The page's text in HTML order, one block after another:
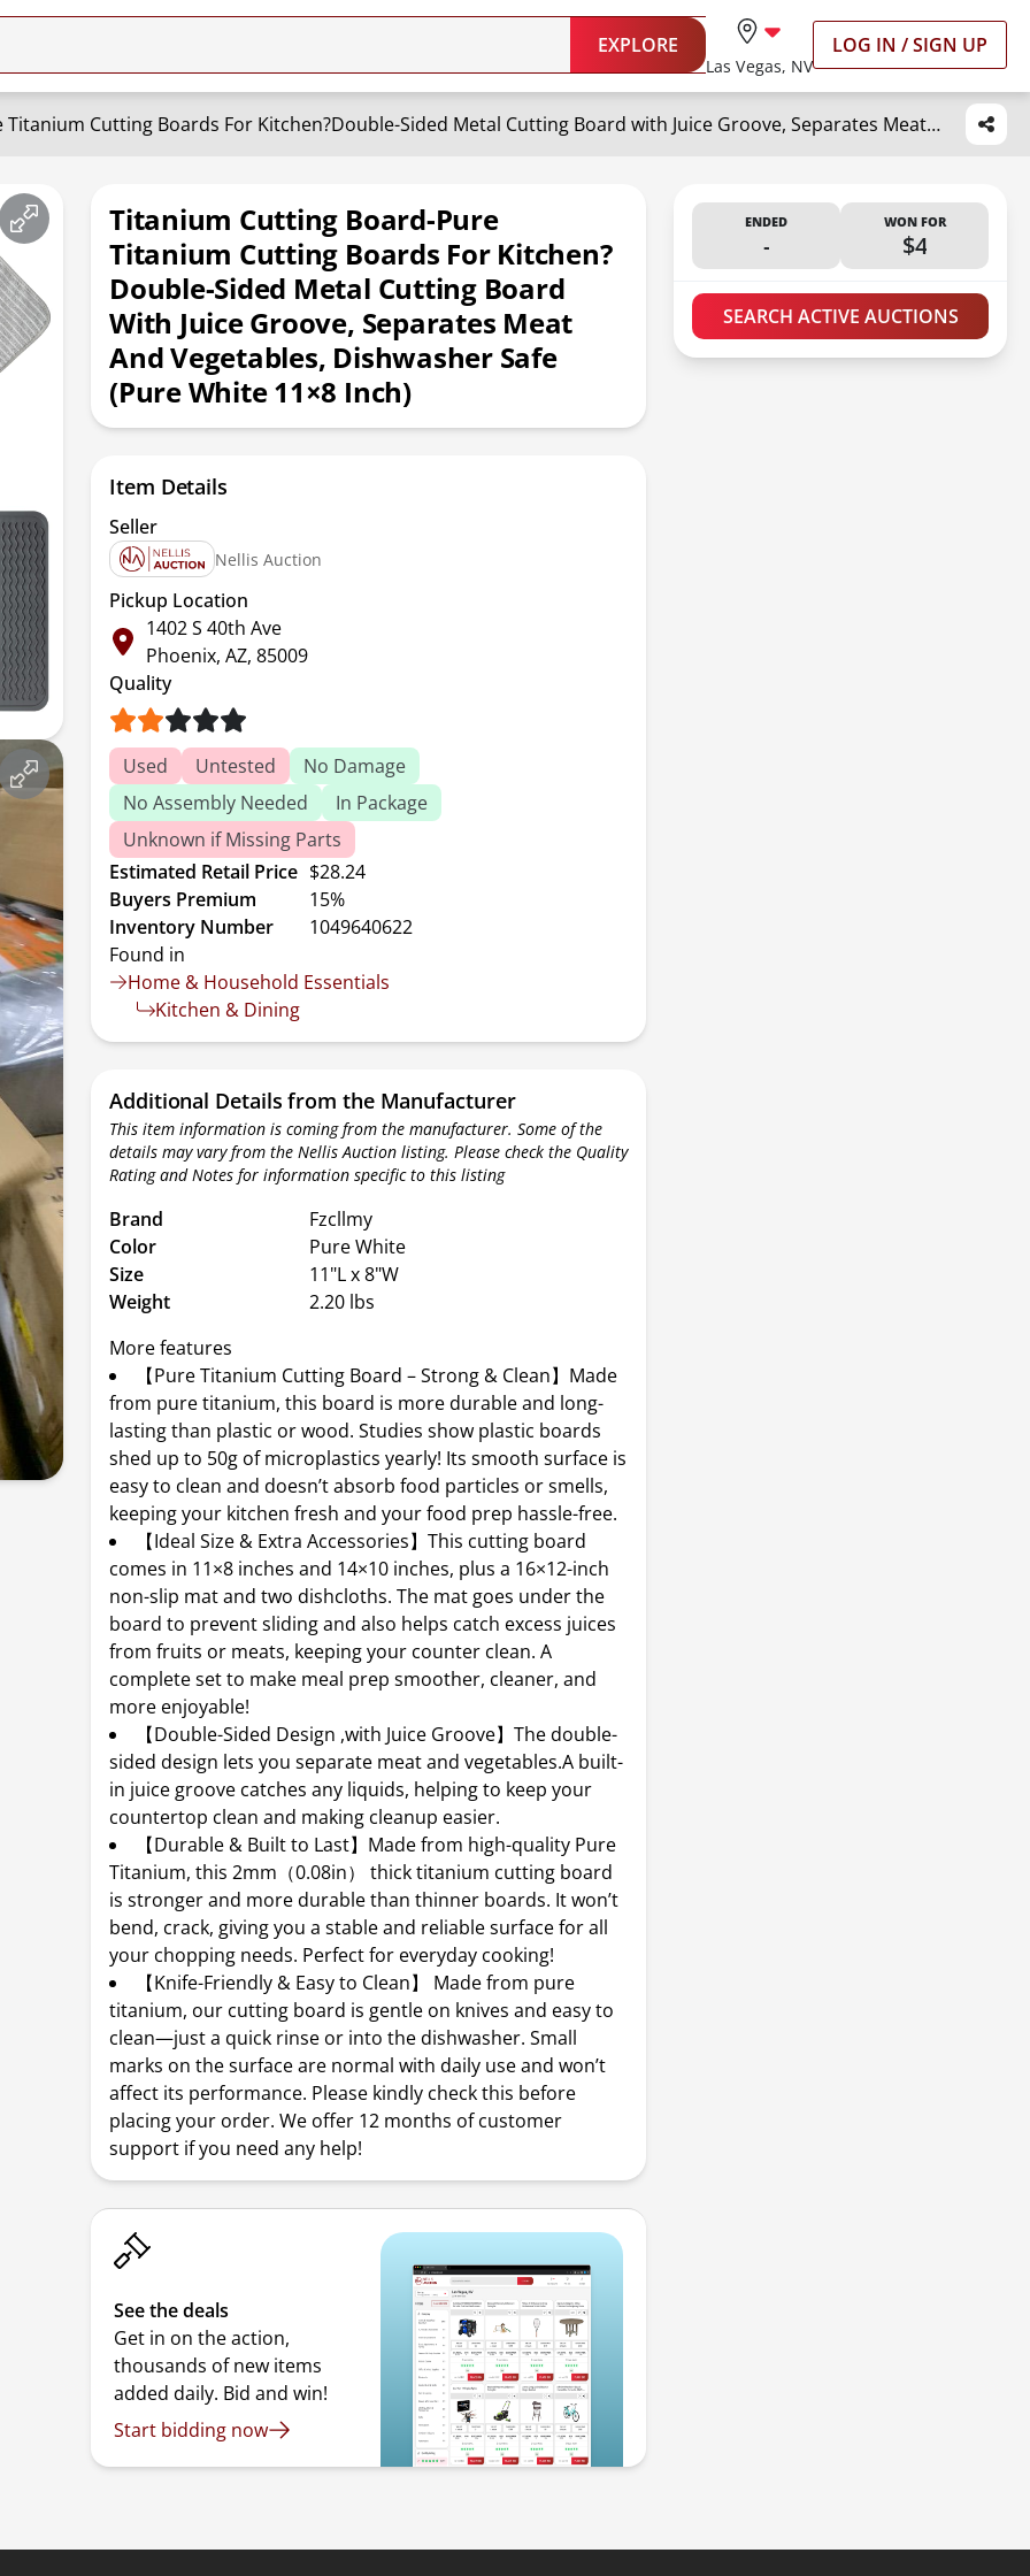
EXPLORE
Las Vegas, NV
LOG IN / SIGN UP
Titanium Cutting Board-Pure Titanium Cutting Boards For Kitchen?Double-Sided Metal Cutting Board with Juice Groove, Separates Meat and Vegetables, Dishwasher Safe (Pure White 11×8 Inch)
Titanium Cutting Board-Pure
Titanium Cutting Boards For Kitchen?
Double-Sided Metal Cutting Board
With Juice Groove, Separates Meat
And Vegetables, Dishwasher Safe
(Pure White 11×8 Inch)
ENDED
-
WON FOR
$4
SEARCH ACTIVE AUCTIONS
Item Details
Seller
Nellis Auction
Pickup Location
1402 S 40th Ave
Phoenix, AZ, 85009
Quality
Used Untested
No Damage
No Assembly Needed
In Package
Unknown if Missing Parts
Estimated Retail Price $28.24
Buyers Premium
15%
Inventory Number
1049640622
Found in
Home & Household Essentials
Kitchen & Dining
Additional Details from the Manufacturer
This item information is coming from the manufacturer. Some of the
details may vary from the Nellis Auction listing. Please check the Quality
Rating and Notes for information specific to this listing
Brand
Fzcllmy
Color
Pure White
Size
11"L x 8"W
Weight
2.20 lbs
More features
【Pure Titanium Cutting Board – Strong & Clean】Made
from pure titanium, this board is more durable and long-
lasting than plastic or wood. Studies show plastic boards
shed up to 50g of microplastics yearly! Its smooth surface is
easy to clean and doesn’t absorb food particles or smells,
keeping your kitchen fresh and your food prep hassle-free.
【Ideal Size & Extra Accessories】This cutting board
comes in 11×8 inches and 14×10 inches, plus a 16×12-inch
non-slip mat and two dishcloths. The mat goes under the
board to prevent sliding and also helps catch excess juices
from fruits or meats, keeping your counter clean. A
complete set to make meal prep smoother, cleaner, and
more enjoyable!
【Double-Sided Design ,with Juice Groove】The double-
sided design lets you separate meat and vegetables.A built-
in juice groove catches any liquids, helping to keep your
countertop clean and making cleanup easier.
【Durable & Built to Last】Made from high-quality Pure
Titanium, this 2mm（0.08in） thick titanium cutting board
is stronger and more durable than thinner boards. It won’t
bend, crack, giving you a stable and reliable surface for all
your chopping needs. Perfect for everyday cooking!
【Knife-Friendly & Easy to Clean】 Made from pure
titanium, our cutting board is gentle on knives and easy to
clean—just a quick rinse or into the dishwasher. Small
marks on the surface are normal with daily use and won’t
affect its performance. Please kindly check this before
placing your order. We offer 12 months of customer
support if you need any help!
See the deals
Get in on the action,
thousands of new items
added daily. Bid and win!
Start bidding now